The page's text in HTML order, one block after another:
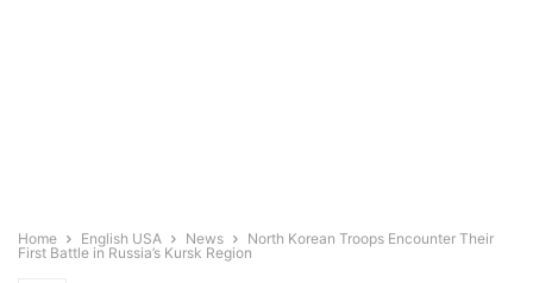
Home English USA News
North Korean Troops Encounter Their
First Battle in Russia’s Kursk Region